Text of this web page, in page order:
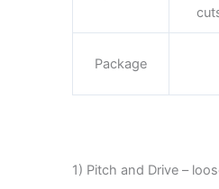
Package
1) Pitch and Drive –